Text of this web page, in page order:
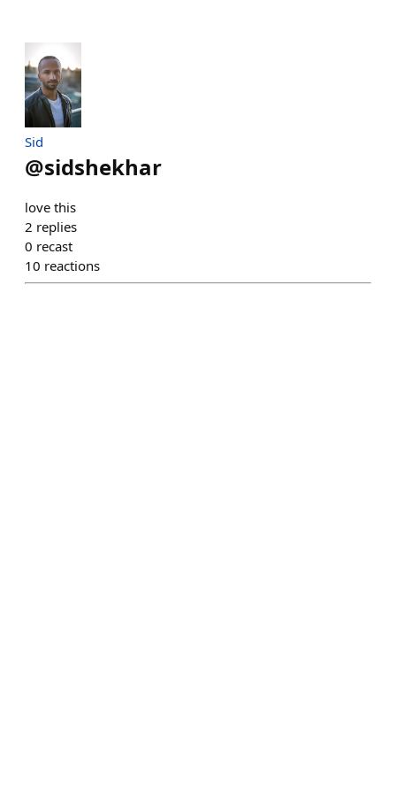
Sid
@sidshekhar
love this
2 replies
0 recast
10 reactions